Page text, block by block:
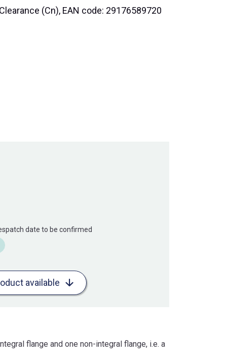
(Cn), EAN code: 29176589720
date to be confirmed
available
flange and one non-integral flange, i.e. a